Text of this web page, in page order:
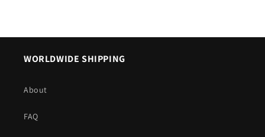
WORLDWIDE SHIPPING
About
FAQ